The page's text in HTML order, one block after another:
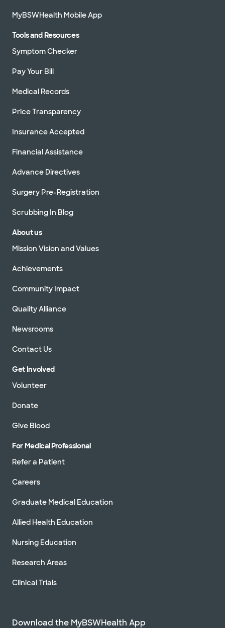
MyBSWHealth Mobile App
Tools and Resources
Symptom Checker
Pay Your Bill
Medical Records
Price Transparency
Insurance Accepted
Financial Assistance
Advance Directives
Surgery Pre-Registration
Scrubbing In Blog
About us
Mission Vision and Values
Achievements
Community Impact
Quality Alliance
Newsrooms
Contact Us
Get Involved
Volunteer
Donate
Give Blood
For Medical Professional
Refer a Patient
Careers
Graduate Medical Education
Allied Health Education
Nursing Education
Research Areas
Clinical Trials
Download the MyBSWHealth App